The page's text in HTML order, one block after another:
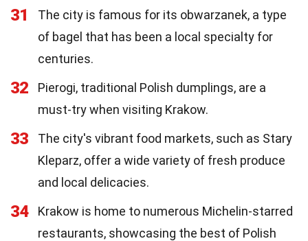
31
The city is famous for its obwarzanek, a type
of bagel that has been a local specialty for
centuries.
32
Pierogi, traditional Polish dumplings, are a
must-try when visiting Krakow.
33
The city's vibrant food markets, such as Stary
Kleparz, offer a wide variety of fresh produce
and local delicacies.
34
Krakow is home to numerous Michelin-starred
restaurants, showcasing the best of Polish